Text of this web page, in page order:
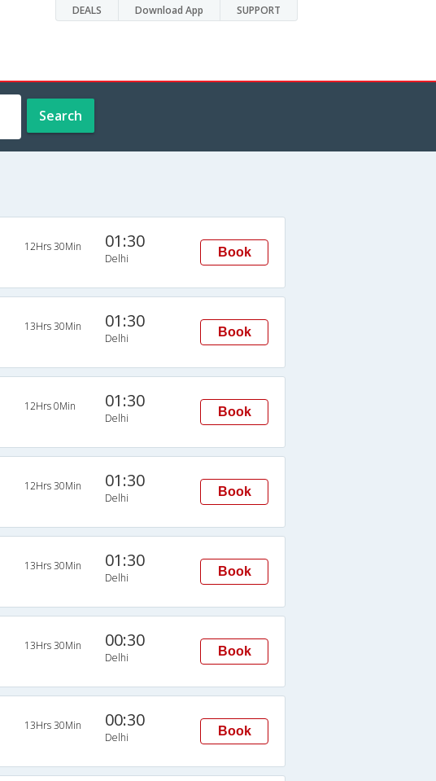
DEALS Download App SUPPORT
Search
12Hrs 30Min 01:30
Delhi Book
13Hrs 30Min 01:30
Delhi Book
12Hrs 0Min 01:30
Delhi Book
12Hrs 30Min 01:30
Delhi Book
13Hrs 30Min 01:30
Delhi Book
13Hrs 30Min 00:30
Delhi Book
13Hrs 30Min 00:30
Delhi Book